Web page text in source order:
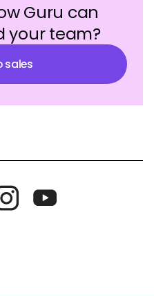
Guru can
your team?
sales